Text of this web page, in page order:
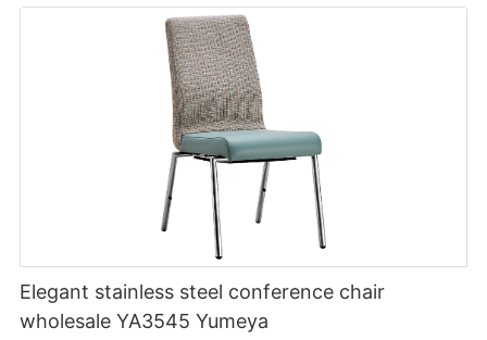
Elegant stainless steel conference chair
wholesale YA3545 Yumeya